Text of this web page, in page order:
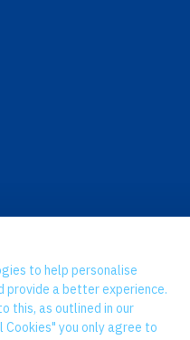
to help personalise
provide a better experience.
this, as outlined in our
Cookies" you only agree to